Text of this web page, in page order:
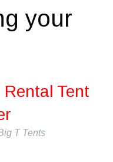
your
Rental Tent
T Tents